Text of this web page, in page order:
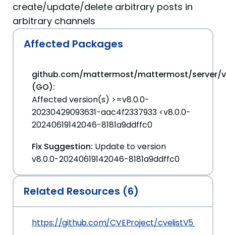
create/update/delete arbitrary posts in
arbitrary channels
Affected Packages
github.com/mattermost/mattermost/server/
(GO):
Affected version(s) >=v8.0.0-
20230429093631-aac4f2337933 <v8.0.0-
20240619142046-8181a9ddffc0
Fix Suggestion: Update to version
v8.0.0-20240619142046-8181a9ddffc0
Related Resources (6)
https://github.com/CVEProject/cvelistV5/tree/